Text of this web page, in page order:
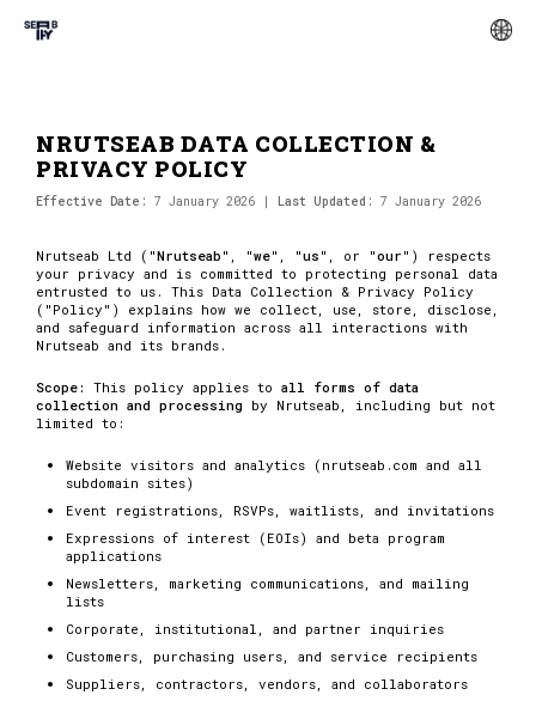
NRUTSEAB DATA COLLECTION &
PRIVACY POLICY
Effective Date: 7 January 2026 | Last Updated: 7 January 2026
Nrutseab Ltd ("Nrutseab ", "we", "us ", or "our ") respects
your privacy and is committed to protecting personal data
entrusted to us. This Data Collection & Privacy Policy
("Policy") explains how we collect, use, store, disclose,
and safeguard information across all interactions with
Nrutseab and its brands.
Scope: This policy applies to all forms of data
collection and processing by Nrutseab, including but not
limited to:
Website visitors and analytics (nrutseab.com and all
subdomain sites)
Event registrations, RSVPs, waitlists, and invitations
Expressions of interest (EOIs) and beta program
applications
Newsletters, marketing communications, and mailing
lists
Corporate, institutional, and partner inquiries
Customers, purchasing users, and service recipients
Suppliers, contractors, vendors, and collaborators